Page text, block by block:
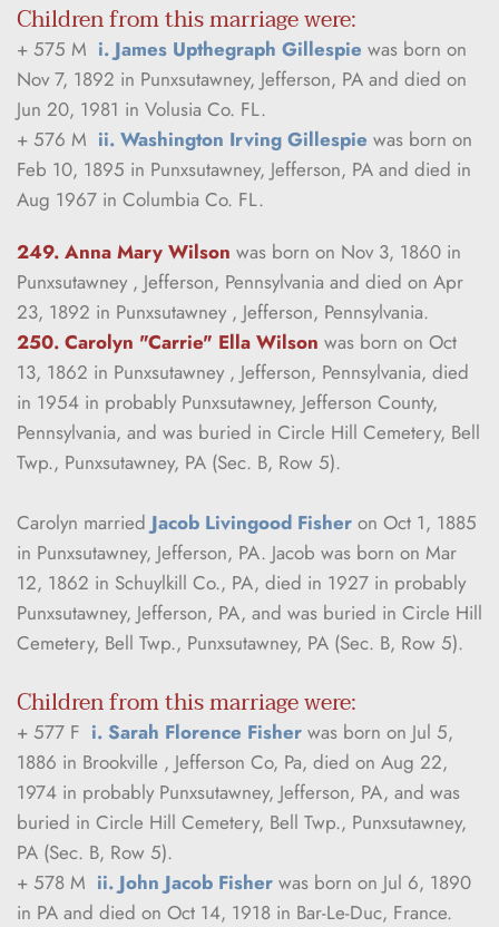
Children from this marriage were:
+ 575 M i. James Upthegraph Gillespie was born on
Nov 7, 1892 in Punxsutawney, Jefferson, PA and died on
Jun 20, 1981 in Volusia Co. FL.
+ 576 M ii. Washington Irving Gillespie was born on
Feb 10, 1895 in Punxsutawney, Jefferson, PA and died in
Aug 1967 in Columbia Co. FL.
249. Anna Mary Wilson was born on Nov 3, 1860 in
Punxsutawney , Jefferson, Pennsylvania and died on Apr
23, 1892 in Punxsutawney , Jefferson, Pennsylvania.
250. Carolyn "Carrie" Ella Wilson was born on Oct
13, 1862 in Punxsutawney , Jefferson, Pennsylvania, died
in 1954 in probably Punxsutawney, Jefferson County,
Pennsylvania, and was buried in Circle Hill Cemetery, Bell
Twp., Punxsutawney, PA (Sec. B, Row 5).
Carolyn married Jacob Livingood Fisher on Oct 1, 1885
in Punxsutawney, Jefferson, PA. Jacob was born on Mar
12, 1862 in Schuylkill Co., PA, died in 1927 in probably
Punxsutawney, Jefferson, PA, and was buried in Circle Hill
Cemetery, Bell Twp., Punxsutawney, PA (Sec. B, Row 5).
Children from this marriage were:
+ 577 F i. Sarah Florence Fisher was born on Jul 5,
1886 in Brookville , Jefferson Co, Pa, died on Aug 22,
1974 in probably Punxsutawney, Jefferson, PA, and was
buried in Circle Hill Cemetery, Bell Twp., Punxsutawney,
PA (Sec. B, Row 5).
+ 578 M ii. John Jacob Fisher was born on Jul 6, 1890
in PA and died on Oct 14, 1918 in Bar-Le-Duc, France.